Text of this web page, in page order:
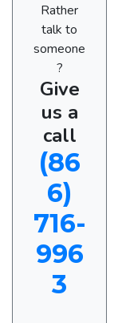
Rather
talk to
someone
?
Give
us a
call
(86
6)
716-
996
3